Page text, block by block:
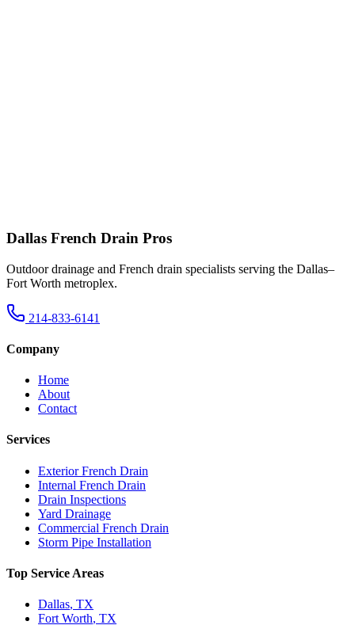
Dallas French Drain Pros
Outdoor drainage and French drain specialists serving the Dallas–
Fort Worth metroplex.
214-833-6141
Company
Home
About
Contact
Services
Exterior French Drain
Internal French Drain
Drain Inspections
Yard Drainage
Commercial French Drain
Storm Pipe Installation
Top Service Areas
Dallas, TX
Fort Worth, TX